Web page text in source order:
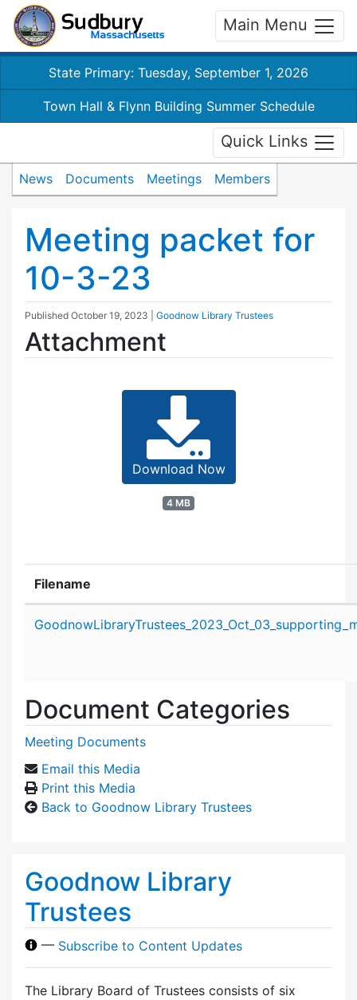
Main Menu
State Primary: Tuesday, September 1, 2026
Town Hall & Flynn Building Summer Schedule
Quick Links
News Documents Meetings Members
Meeting packet for
10-3-23
Published October 19, 2023 Goodnow Library Trustees
Attachment
Download Now
4 MB
Filename
Document Categories
Meeting Documents
Email this Media
Print this Media
Back to Goodnow Library Trustees
Goodnow Library
Trustees
— Subscribe to Content Updates
The Library Board of Trustees consists of six